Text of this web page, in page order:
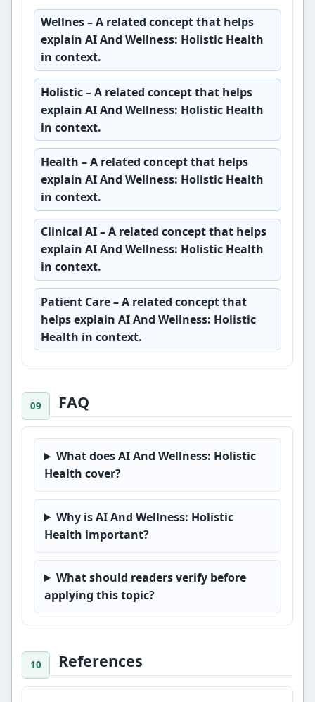
Wellnes– A related concept that helps
explain AI And Wellness: Holistic Health
in context.
Holistic– A related concept that helps
explain AI And Wellness: Holistic Health
in context.
Health – A related concept that helps
explain AI And Wellness: Holistic Health
in context.
Clinical AI– A related concept that helps
explain AI And Wellness: Holistic Health
in context.
Patient Care– A related concept that
helps explain AI And Wellness: Holistic
Health in context.
FAQ
What does AI And Wellness: Holistic
Health cover?
Why is AI And Wellness: Holistic
Health important?
What should readers verify before
applying this topic?
References